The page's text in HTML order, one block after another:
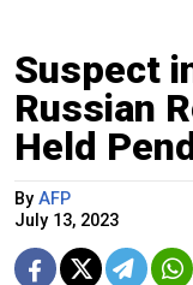
Suspect
Russian
Held
By AFP
July 13, 2023